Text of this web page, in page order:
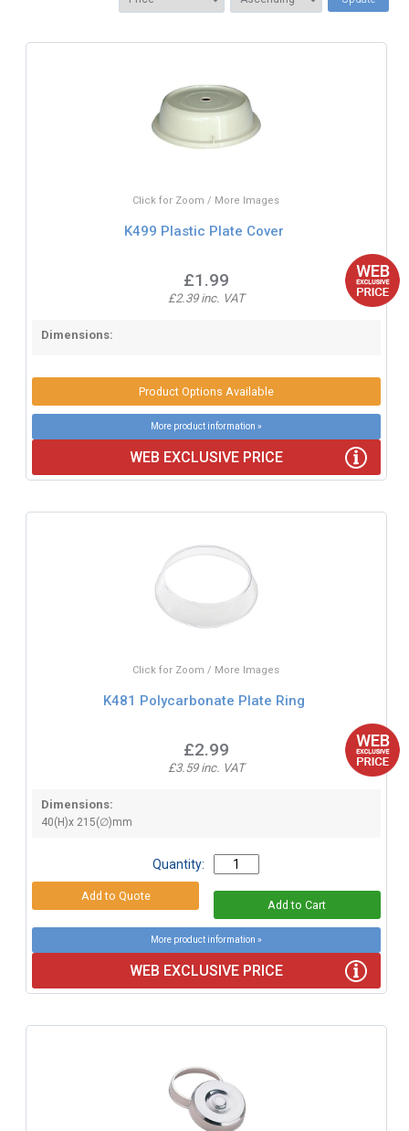
Click for Zoom / More Images
K499 Plastic Plate Cover
£1.99
£2.39 inc. VAT
Dimensions:
Product Options Available
More product information »
WEB EXCLUSIVE PRICE
Click for Zoom / More Images
K481 Polycarbonate Plate Ring
£2.99
£3.59 inc. VAT
Dimensions:
40(H)x 215(∅)mm
Quantity:
More product information »
WEB EXCLUSIVE PRICE